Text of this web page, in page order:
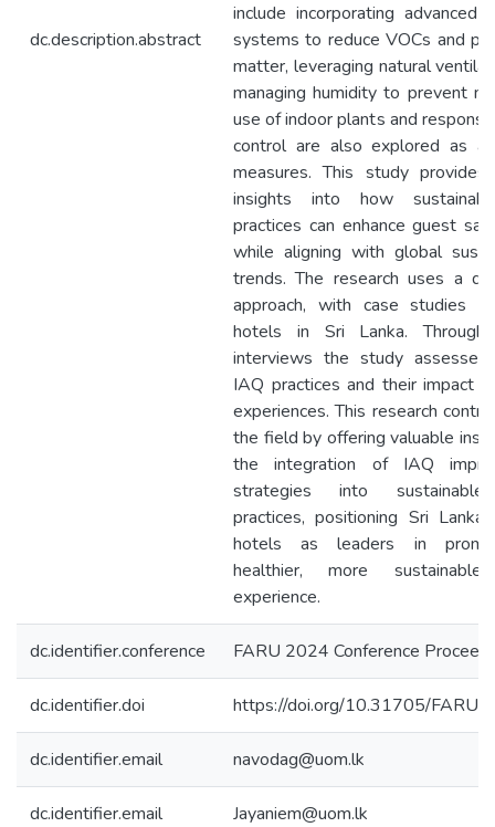
dc.description.abstract
include incorporating advanced
systems to reduce VOCs and
matter, leveraging natural
managing humidity to prevent
use of indoor plants and
control are also explored as
measures. This study provides
insights into how
practices can enhance guest
while aligning with global
trends. The research uses a
approach, with case studies
hotels in Sri Lanka. Through
interviews the study assesses
IAQ practices and their impact
experiences. This research
the field by offering valuable
the integration of IAQ
strategies into
practices, positioning Sri
hotels as leaders in
healthier, more
experience.
dc.identifier.conference FARU 2024 Conference
dc.identifier.doi https://doi.org/10.31705/
dc.identifier.email navodag@uom.lk
dc.identifier.email Jayaniem@uom.lk